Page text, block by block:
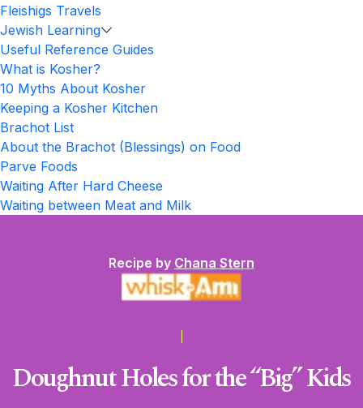
Fleishigs Travels
Jewish Learning
Useful Reference Guides
What is Kosher?
10 Myths About Kosher
Keeping a Kosher Kitchen
Brachot List
About the Brachot (Blessings) on Food
Parve Foods
Waiting After Hard Cheese
Waiting between Meat and Milk
Recipe by Chana Stern
Doughnut Holes for the “Big” Kids